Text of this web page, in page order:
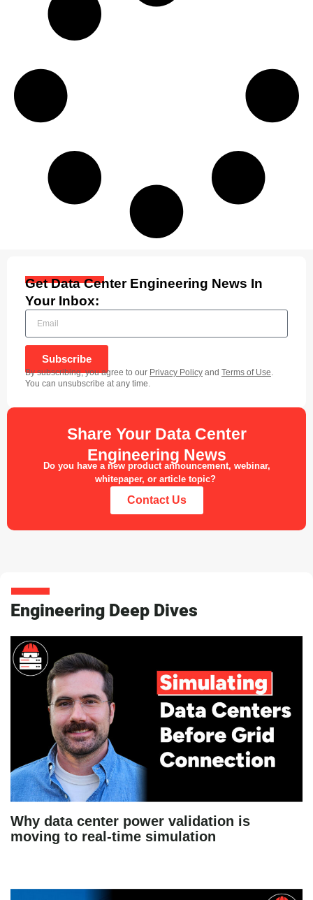
Get Data Center Engineering News In
Your Inbox:
Subscribe
By subscribing, you agree to our Privacy Policy and Terms of Use
You can unsubscribe at any time.
Share Your Data Center
Engineering News
Do you have a new product announcement, webinar,
whitepaper, or article topic?
Contact Us
Engineering Deep Dives
Why data center power validation is
moving to real-time simulation